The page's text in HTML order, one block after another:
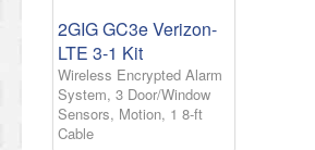
2GIG GC3e Verizon-
LTE 3-1 Kit
Wireless Encrypted Alarm
System, 3 Door/Window
Sensors, Motion, 1 8-ft
Cable